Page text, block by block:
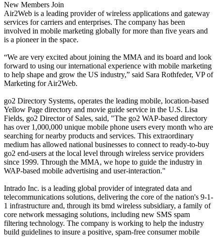
New Members Join
Air2Web is a leading provider of wireless applications and gateway
services for carriers and enterprises. The company has been
involved in mobile marketing globally for more than five years and
is a pioneer in the space.
“We are very excited about joining the MMA and its board and look
forward to using our international experience with mobile marketing
to help shape and grow the US industry,” said Sara Rothfeder, VP of
Marketing for Air2Web.
go2 Directory Systems, operates the leading mobile, location-based
Yellow Page directory and movie guide service in the U.S. Lisa
Fields, go2 Director of Sales, said, "The go2 WAP-based directory
has over 1,000,000 unique mobile phone users every month who are
searching for nearby products and services. This extraordinary
medium has allowed national businesses to connect to ready-to-buy
go2 end-users at the local level through wireless service providers
since 1999. Through the MMA, we hope to guide the industry in
WAP-based mobile advertising and user-interaction."
Intrado Inc. is a leading global provider of integrated data and
telecommunications solutions, delivering the core of the nation's 9-1-
1 infrastructure and, through its bmd wireless subsidiary, a family of
core network messaging solutions, including new SMS spam
filtering technology. The company is working to help the industry
build guidelines to insure a positive, spam-free consumer mobile